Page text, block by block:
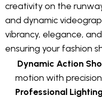
creativity on the
and dynamic
vibrancy, elegance,
ensuring your fashion
Dynamic Action
motion with
Professional